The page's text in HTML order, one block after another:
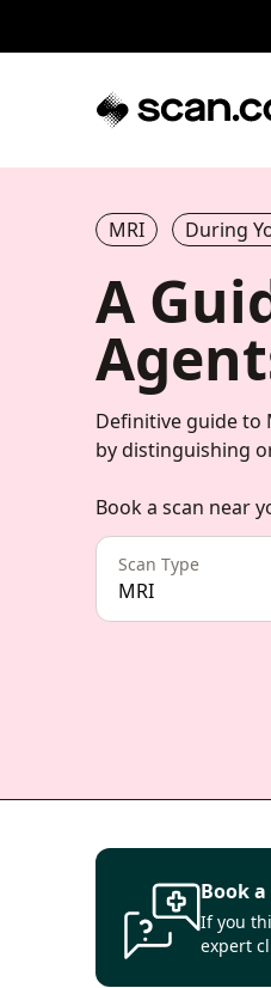
MRI During
A
Definitive guide to
by distinguishing
Book a scan near
Scan Type
MRI
Book
If you
expert